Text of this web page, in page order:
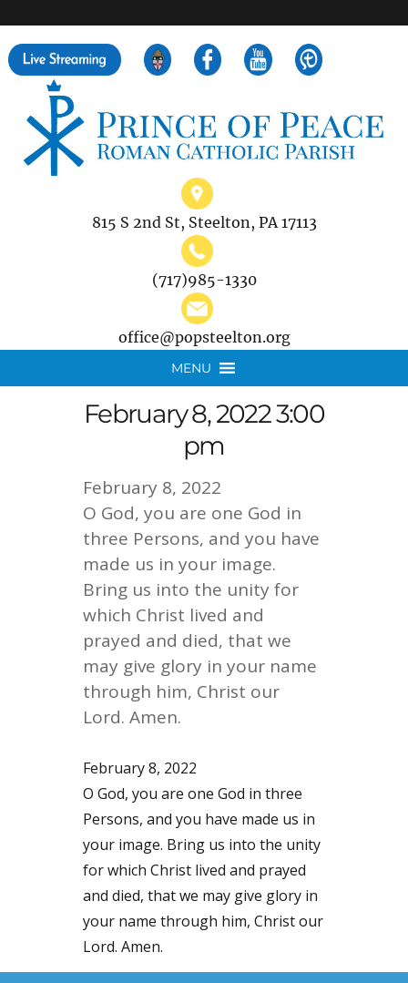
815 S 2nd St, Steelton, PA 17113
(717)985-1330
office@popsteelton.org
MENU
February 8, 2022 3:00
pm
February 8, 2022
O God, you are one God in
three Persons, and you have
made us in your image.
Bring us into the unity for
which Christ lived and
prayed and died, that we
may give glory in your name
through him, Christ our
Lord. Amen.
February 8, 2022
O God, you are one God in three
Persons, and you have made us in
your image. Bring us into the unity
for which Christ lived and prayed
and died, that we may give glory in
your name through him, Christ our
Lord. Amen.